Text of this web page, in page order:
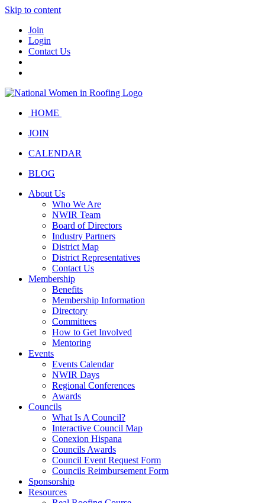
Skip to content
Join
Login
Contact Us
HOME
JOIN
CALENDAR
BLOG
About Us
Who We Are
NWIR Team
Board of Directors
Industry Partners
District Map
District Representatives
Contact Us
Membership
Benefits
Membership Information
Directory
Committees
How to Get Involved
Mentoring
Events
Events Calendar
NWIR Days
Regional Conferences
Awards
Councils
What Is A Council?
Interactive Council Map
Conexion Hispana
Councils Awards
Council Event Request Form
Councils Reimbursement Form
Sponsorship
Resources